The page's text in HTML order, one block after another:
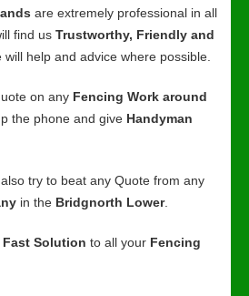
are extremely professional in all
find us Trustworthy, Friendly and
will help and advice where possible.
on any Fencing Work around
the phone and give Handyman
try to beat any Quote from any
in the Bridgnorth Lower.
Fast Solution to all your Fencing